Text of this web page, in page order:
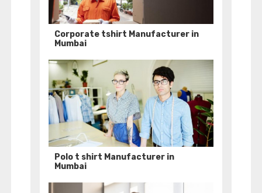
Corporate tshirt Manufacturer in
Mumbai
Polo t shirt Manufacturer in
Mumbai